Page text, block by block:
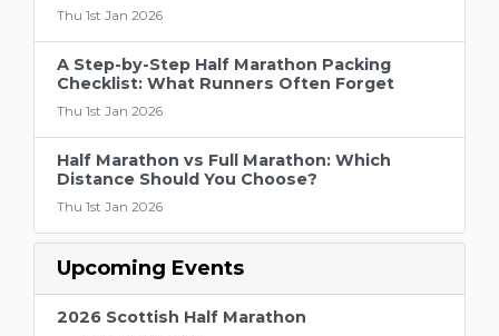
Thu 1st Jan 2026
A Step-by-Step Half Marathon Packing
Checklist: What Runners Often Forget
Thu 1st Jan 2026
Half Marathon vs Full Marathon: Which
Distance Should You Choose?
Thu 1st Jan 2026
Upcoming Events
2026 Scottish Half Marathon